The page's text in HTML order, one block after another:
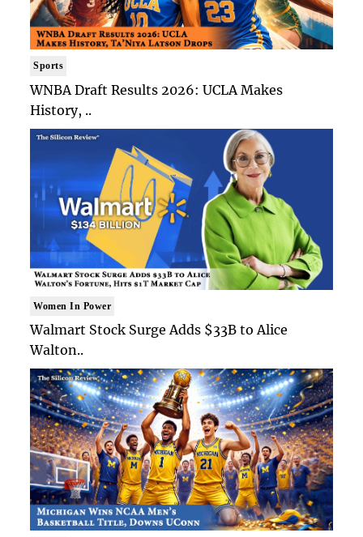
Sports
WNBA Draft Results 2026: UCLA Makes
History, ..
Women In Power
Walmart Stock Surge Adds $33B to Alice
Walton..